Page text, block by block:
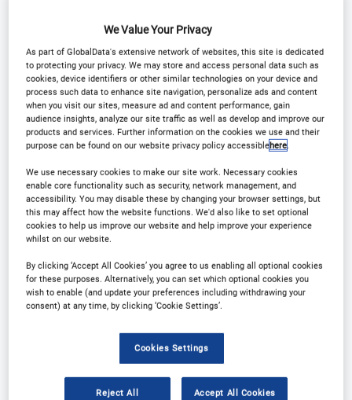
We Value Your Privacy
As part of GlobalData's extensive network of websites, this site is dedicated
to protecting your privacy. We may store and access personal data such as
cookies, device identifiers or other similar technologies on your device and
process such data to enhance site navigation, personalize ads and content
when you visit our sites, measure ad and content performance, gain
audience insights, analyze our site traffic as well as develop and improve our
products and services. Further information on the cookies we use and their
purpose can be found on our website privacy policy accessiblehere.
We use necessary cookies to make our site work. Necessary cookies
enable core functionality such as security, network management, and
accessibility. You may disable these by changing your browser settings, but
this may affect how the website functions. We'd also like to set optional
cookies to help us improve our website and help improve your experience
whilst on our website.
By clicking ‘Accept All Cookies’ you agree to us enabling all optional cookies
for these purposes. Alternatively, you can set which optional cookies you
wish to enable (and update your preferences including withdrawing your
consent) at any time, by clicking ‘Cookie Settings’.
Cookies Settings
Reject All Accept All Cookies